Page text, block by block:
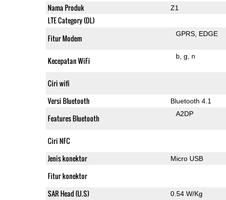
Nama Produk Z1
LTE Category (DL)
Fitur Modem GPRS EDGE
Kecepatan WiFi b g n
Ciri wifi
Versi Bluetooth Bluetooth 4.1
Features Bluetooth A2DP
Ciri NFC
Jenis konektor Micro USB
Fitur konektor
SAR Head (U.S) 0.54 W/Kg